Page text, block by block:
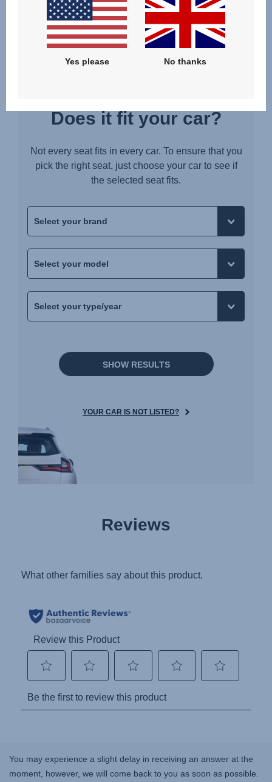
Upute za uporabu (Hrvatski jezik)
Pokyny k použití (Čeština)
Brugerinstruktioner (Dansk)
Gebruiksinstructies (Nederlands)
Οδηγίες χρήσης (Ελληνική γλώσσα)
Használati útmutató (Magyar nyelv)
Lietošanas instrukcija (Latviešu valoda)
Naudojimo instrukcija (Lietuvių kalba)
Monteringsanvisning (Norsk)
Instrucţiuni de utilizare (Limba română)
Uputstvo za korišcenje (Srpski)
Bruksanvisning (Svenska)
Does it fit your car?
Not every seat fits in every car. To ensure that you
pick the right seat, just choose your car to see if
the selected seat fits.
SHOW RESULTS
YOUR CAR IS NOT LISTED?
Reviews
You may experience a slight delay in receiving an answer at the
moment, however, we will come back to you as soon as possible.
Yes please No thanks